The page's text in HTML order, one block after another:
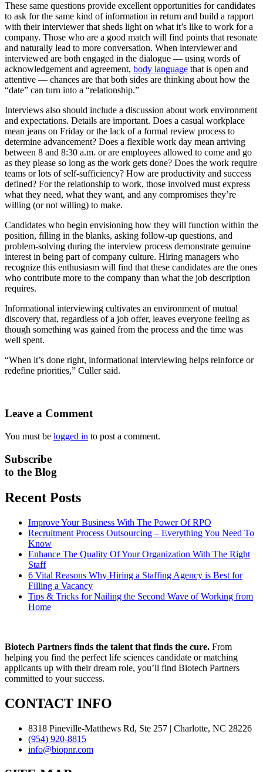
These same questions provide excellent opportunities for candidates
to ask for the same kind of information in return and build a rapport
with their interviewer that sheds light on what it’s like to work for a
company. Those who are a good match will find points that resonate
and naturally lead to more conversation. When interviewer and
interviewed are both engaged in the dialogue — using words of
acknowledgement and agreement, body language that is open and
attentive — chances are that both sides are thinking about how the
“date” can turn into a “relationship.”
Interviews also should include a discussion about work environment
and expectations. Details are important. Does a casual workplace
mean jeans on Friday or the lack of a formal review process to
determine advancement? Does a flexible work day mean arriving
between 8 and 8:30 a.m. or are employees allowed to come and go
as they please so long as the work gets done? Does the work require
teams or lots of self-sufficiency? How are productivity and success
defined? For the relationship to work, those involved must express
what they need, what they want, and any compromises they’re
willing (or not willing) to make.
Candidates who begin envisioning how they will function within the
position, filling in the blanks, asking follow-up questions, and
problem-solving during the interview process demonstrate genuine
interest in being part of company culture. Hiring managers who
recognize this enthusiasm will find that these candidates are the ones
who contribute more to the company than what the job description
requires.
Informational interviewing cultivates an environment of mutual
discovery that, regardless of a job offer, leaves everyone feeling as
though something was gained from the process and the time was
well spent.
“When it’s done right, informational interviewing helps reinforce or
redefine priorities,” Culler said.
Leave a Comment
You must be logged in to post a comment.
Subscribe
to the Blog
Recent Posts
Improve Your Business With The Power Of RPO
Recruitment Process Outsourcing – Everything You Need To
Know
Enhance The Quality Of Your Organization With The Right
Staff
6 Vital Reasons Why Hiring a Staffing Agency is Best for
Filling a Vacancy
Tips & Tricks for Nailing the Second Wave of Working from
Home
Biotech Partners finds the talent that finds the cure. From
helping you find the perfect life sciences candidate or matching
applicants up with their dream role, you’ll find Biotech Partners
committed to your success.
CONTACT INFO
8318 Pineville-Matthews Rd, Ste 257 | Charlotte, NC 28226
(954) 920-8815
info@biopnr.com